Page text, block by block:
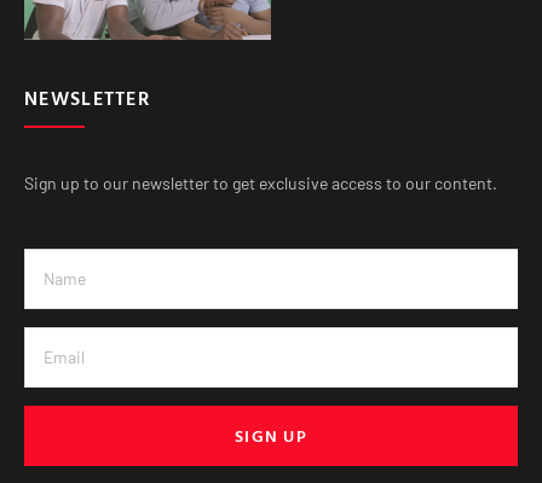
NEWSLETTER
Sign up to our newsletter to get exclusive access to our content.
SIGN UP